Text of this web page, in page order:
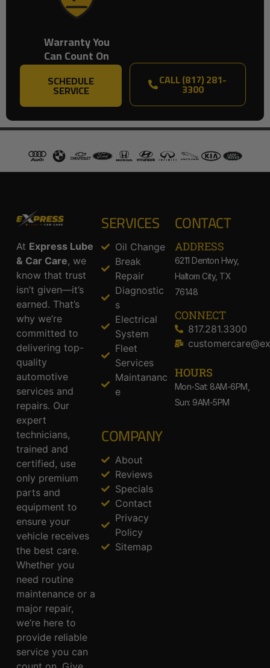
Warranty You
Can Count On
SCHEDULE
SERVICE
CALL (817) 281-
3300
At Express Lube
& Car Care, we
know that trust
isn’t given—it’s
earned. That’s
why we’re
committed to
delivering top-
quality
automotive
services and
repairs. Our
expert
technicians,
trained and
certified, use
only premium
parts and
equipment to
ensure your
vehicle receives
the best care.
Whether you
need routine
maintenance or a
major repair,
we’re here to
provide reliable
service you can
SERVICES
Oil Change
Break
Repair
Diagnostic
s
Electrical
System
Fleet
Services
Maintananc
e
COMPANY
About
Reviews
Specials
Contact
Privacy
Policy
Sitemap
CONTACT
ADDRESS​
6211 Denton Hwy,
Haltom City, TX
76148
CONNECT
817.281.3300
HOURS
Mon-Sat: 8AM-6PM,
Sun: 9AM-5PM